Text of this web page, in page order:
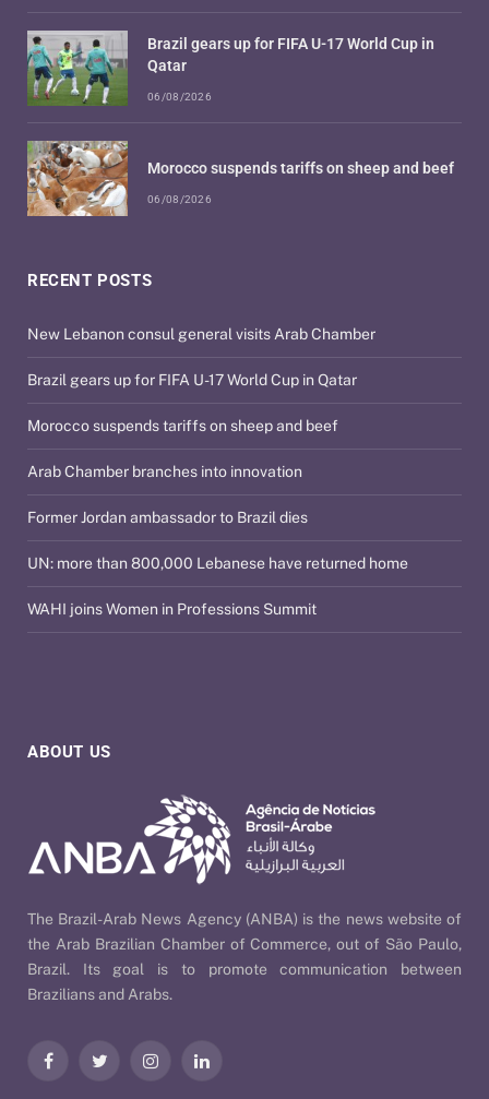
ABOUT US
The Brazil-Arab News Agency (ANBA) is the news website of
the Arab Brazilian Chamber of Commerce, out of São Paulo,
Brazil. Its goal is to promote communication between
Brazilians and Arabs.
FacebookTwitter InstagramLinkedIn
RECENT POSTS
New Lebanon consul general visits Arab Chamber
Brazil gears up for FIFA U-17 World Cup in Qatar
Morocco suspends tariffs on sheep and beef
Arab Chamber branches into innovation
Former Jordan ambassador to Brazil dies
UN: more than 800,000 Lebanese have returned home
WAHI joins Women in Professions Summit
Brazil gears up for FIFA U-17 World Cup in
Qatar
06/08/2026
Morocco suspends tariffs on sheep and beef
06/08/2026